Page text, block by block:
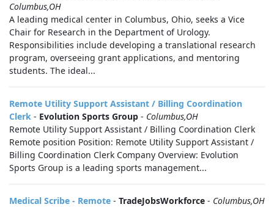
Columbus,OH
A leading medical center in Columbus, Ohio, seeks a Vice
Chair for Research in the Department of Urology.
Responsibilities include developing a translational research
program, overseeing grant applications, and mentoring
students. The ideal...
Remote Utility Support Assistant / Billing Coordination
Clerk - Evolution Sports Group - Columbus,OH
Remote Utility Support Assistant / Billing Coordination Clerk
Remote position Position: Remote Utility Support Assistant /
Billing Coordination Clerk Company Overview: Evolution
Sports Group is a leading sports management...
Medical Scribe - Remote - TradeJobsWorkforce - Columbus,OH